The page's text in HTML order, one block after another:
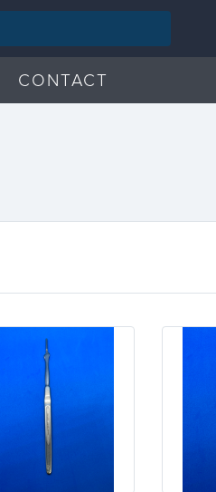
CONTACT